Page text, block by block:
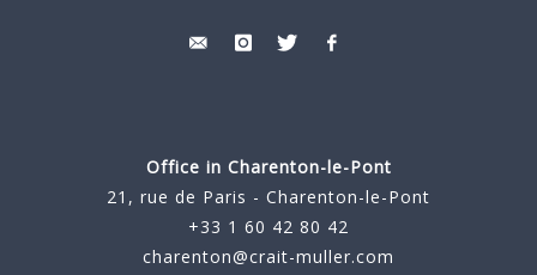
Office in Charenton-le-Pont
21, rue de Paris - Charenton-le-Pont
+33 1 60 42 80 42
charenton@crait-muller.com